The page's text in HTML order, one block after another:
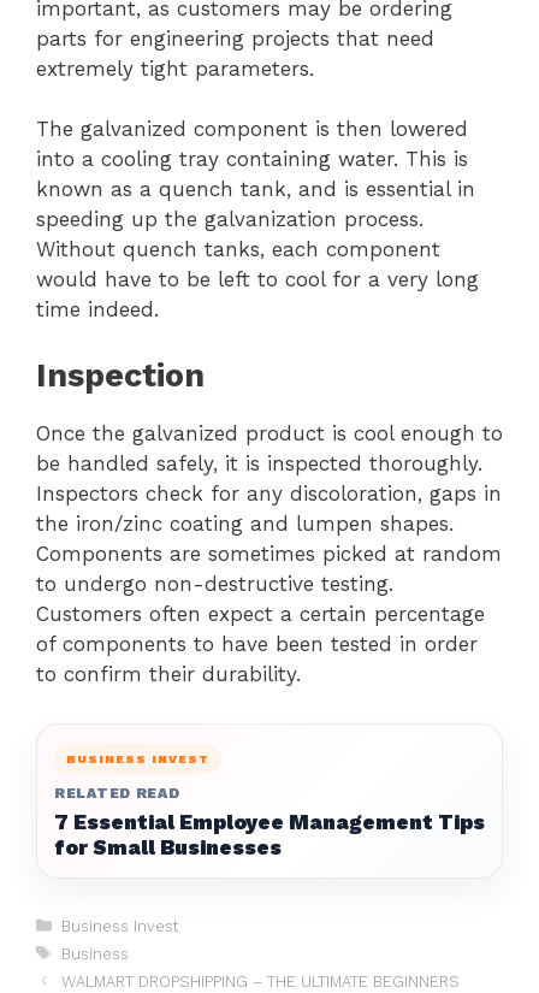
important, as customers may be ordering
parts for engineering projects that need
extremely tight parameters.
The galvanized component is then lowered
into a cooling tray containing water. This is
known as a quench tank, and is essential in
speeding up the galvanization process.
Without quench tanks, each component
would have to be left to cool for a very long
time indeed.
Inspection
Once the galvanized product is cool enough to
be handled safely, it is inspected thoroughly.
Inspectors check for any discoloration, gaps in
the iron/zinc coating and lumpen shapes.
Components are sometimes picked at random
to undergo non-destructive testing.
Customers often expect a certain percentage
of components to have been tested in order
to confirm their durability.
BUSINESS INVEST
RELATED READ
7 Essential Employee Management Tips
for Small Businesses
Categories
Business Invest
Tags
Business
WALMART DROPSHIPPING – THE ULTIMATE BEGINNERS